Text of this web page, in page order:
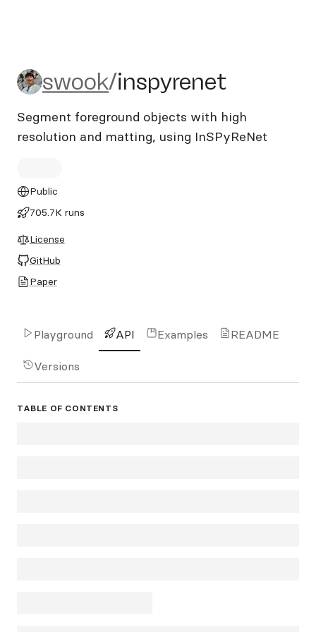
swook/inspyrenet
swook/inspyrenet
Segment foreground objects with high
resolution and matting, using InSPyReNet
Public
705.7K runs
License
GitHub
Paper
Playground API Examples README
Versions
TABLE OF CONTENTS